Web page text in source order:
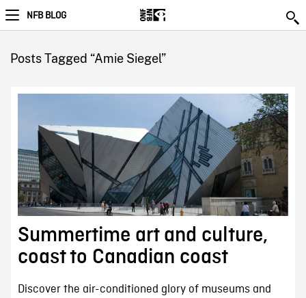
NFB BLOG
Posts Tagged “Amie Siegel”
Summertime art and culture,
coast to Canadian coast
Discover the air-conditioned glory of museums and